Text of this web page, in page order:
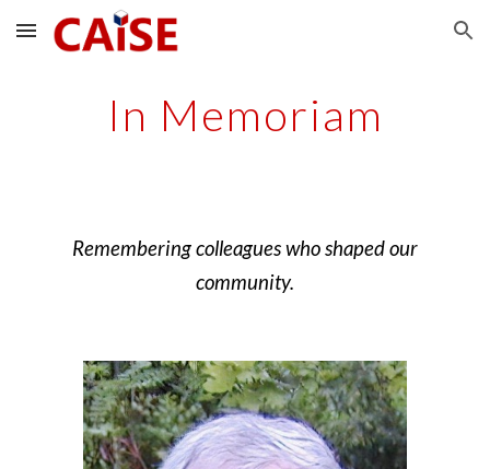
Skip to main content Skip to navigation
In Memoriam
Remembering colleagues who shaped our
community.